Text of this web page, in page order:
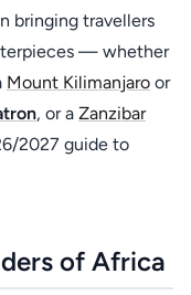
bringing travellers
— whether
Mount Kilimanjaro or
, or a Zanzibar
2027 guide to
of Africa